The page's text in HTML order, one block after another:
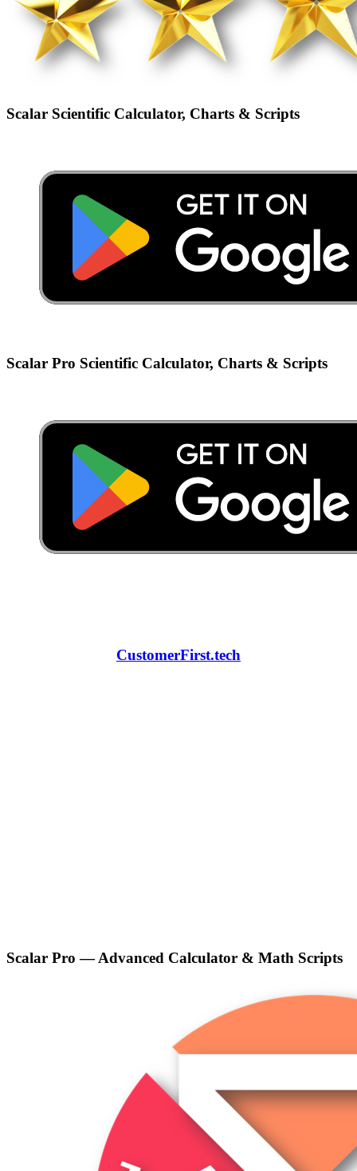
Scalar Scientific Calculator, Charts & Scripts
Scalar Pro Scientific Calculator, Charts & Scripts
CustomerFirst.tech
Scalar Pro — Advanced Calculator & Math Scripts